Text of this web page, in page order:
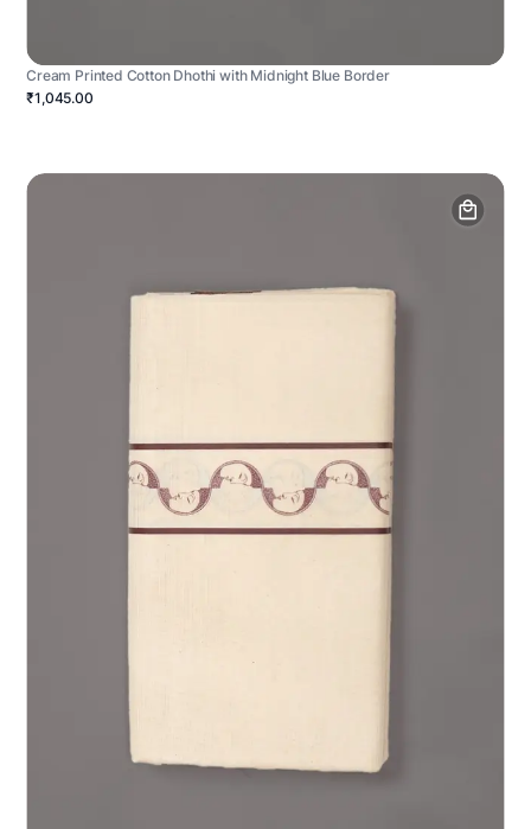
Cream Printed Cotton Dhothi with Midnight Blue Border
₹1,045.00